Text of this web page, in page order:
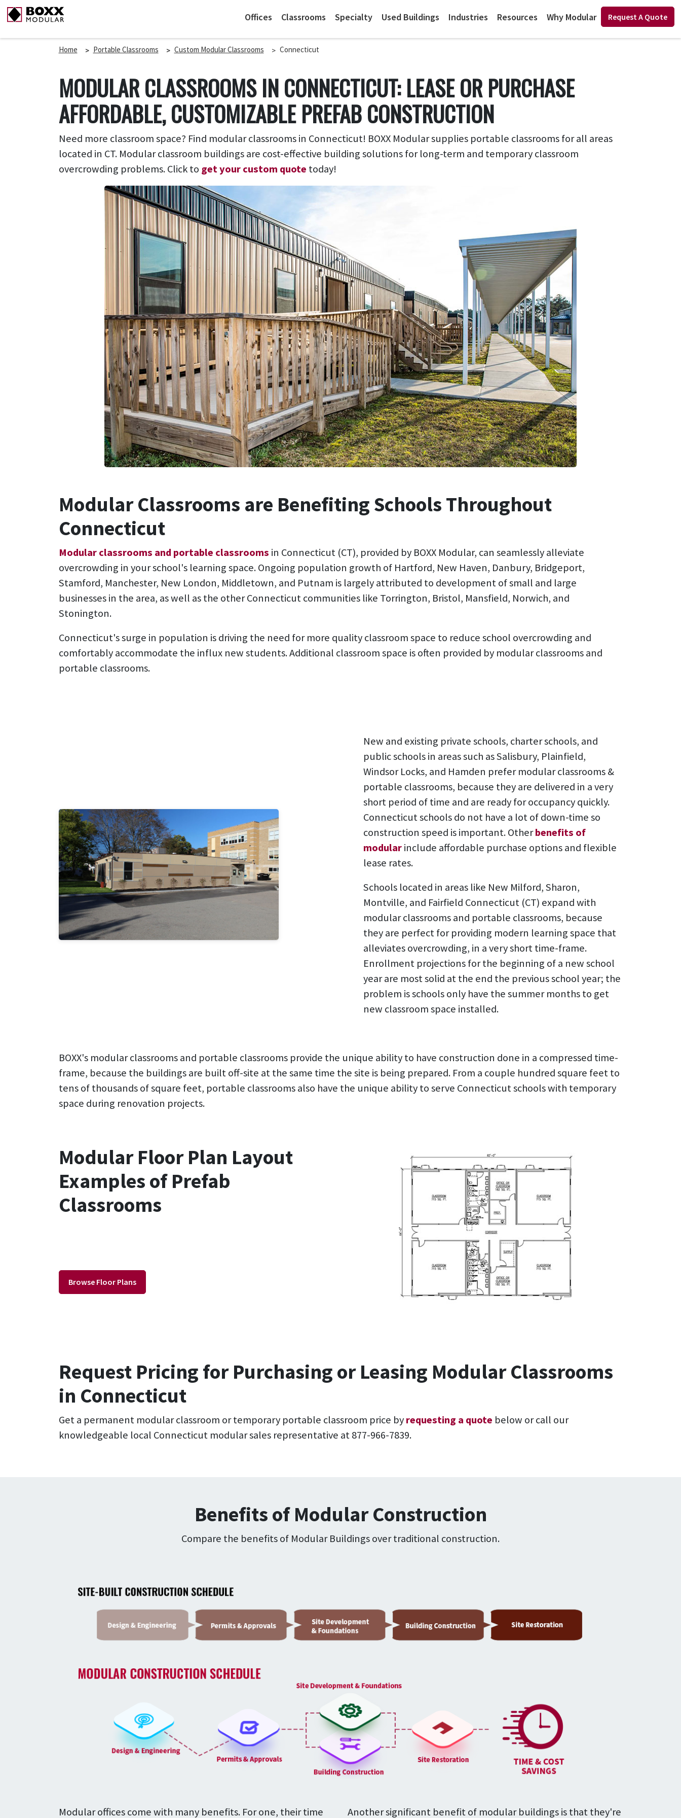
Offices Classrooms Specialty Used Buildings Industries Resources Why Modular Request A Quote
Home Portable Classrooms Custom Modular Classrooms Connecticut
MODULAR CLASSROOMS IN CONNECTICUT: LEASE OR PURCHASE
AFFORDABLE, CUSTOMIZABLE PREFAB CONSTRUCTION
Need more classroom space? Find modular classrooms in Connecticut! BOXX Modular supplies portable classrooms for all areas
located in CT. Modular classroom buildings are cost-effective building solutions for long-term and temporary classroom
overcrowding problems. Click to get your custom quote today!
Modular Classrooms are Benefiting Schools Throughout
Connecticut
Modular classrooms and portable classrooms in Connecticut (CT), provided by BOXX Modular, can seamlessly alleviate
overcrowding in your school's learning space. Ongoing population growth of Hartford, New Haven, Danbury, Bridgeport,
Stamford, Manchester, New London, Middletown, and Putnam is largely attributed to development of small and large
businesses in the area, as well as the other Connecticut communities like Torrington, Bristol, Mansfield, Norwich, and
Stonington.
Connecticut's surge in population is driving the need for more quality classroom space to reduce school overcrowding and
comfortably accommodate the influx new students. Additional classroom space is often provided by modular classrooms and
portable classrooms.
New and existing private schools, charter schools, and
public schools in areas such as Salisbury, Plainfield,
Windsor Locks, and Hamden prefer modular classrooms &
portable classrooms, because they are delivered in a very
short period of time and are ready for occupancy quickly.
Connecticut schools do not have a lot of down-time so
construction speed is important. Otherbenefits of
modularinclude affordable purchase options and flexible
lease rates.
Schools located in areas like New Milford, Sharon,
Montville, and Fairfield Connecticut (CT) expand with
modular classrooms and portable classrooms, because
they are perfect for providing modern learning space that
alleviates overcrowding, in a very short time-frame.
Enrollment projections for the beginning of a new school
year are most solid at the end the previous school year; the
problem is schools only have the summer months to get
new classroom space installed.
BOXX's modular classrooms and portable classrooms provide the unique ability to have construction done in a compressed time-
frame, because the buildings are built off-site at the same time the site is being prepared. From a couple hundred square feet to
tens of thousands of square feet, portable classrooms also have the unique ability to serve Connecticut schools with temporary
space during renovation projects.
Modular Floor Plan Layout
Examples of Prefab
Classrooms
Browse Floor Plans
Request Pricing for Purchasing or Leasing Modular Classrooms
in Connecticut
Get a permanent modular classroom or temporary portable classroom price byrequesting a quote below or call our
knowledgeable local Connecticut modular sales representative at 877-966-7839.
Benefits of Modular Construction
Compare the benefits of Modular Buildings over traditional construction.
Modular offices come with many benefits. For one, their time Another significant benefit of modular buildings is that they're